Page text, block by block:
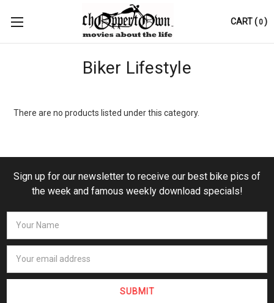
CART(0)
Biker Lifestyle
There are no products listed under this category.
Sign up for our newsletter to receive our best bike pics of
the week and famous weekly download specials!